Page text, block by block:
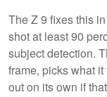
The Z 9 fixes this
shot at least 90
subject detection.
frame, picks what
out on its own if